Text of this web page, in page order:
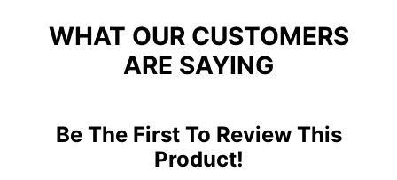
WHAT OUR CUSTOMERS
ARE SAYING
Be The First To Review This
Product!